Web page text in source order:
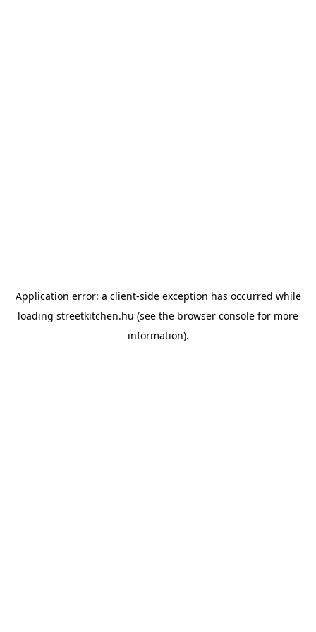
Application error: a client-side exception has occurred while
loading streetkitchen.hu (see the browser console for more
information).